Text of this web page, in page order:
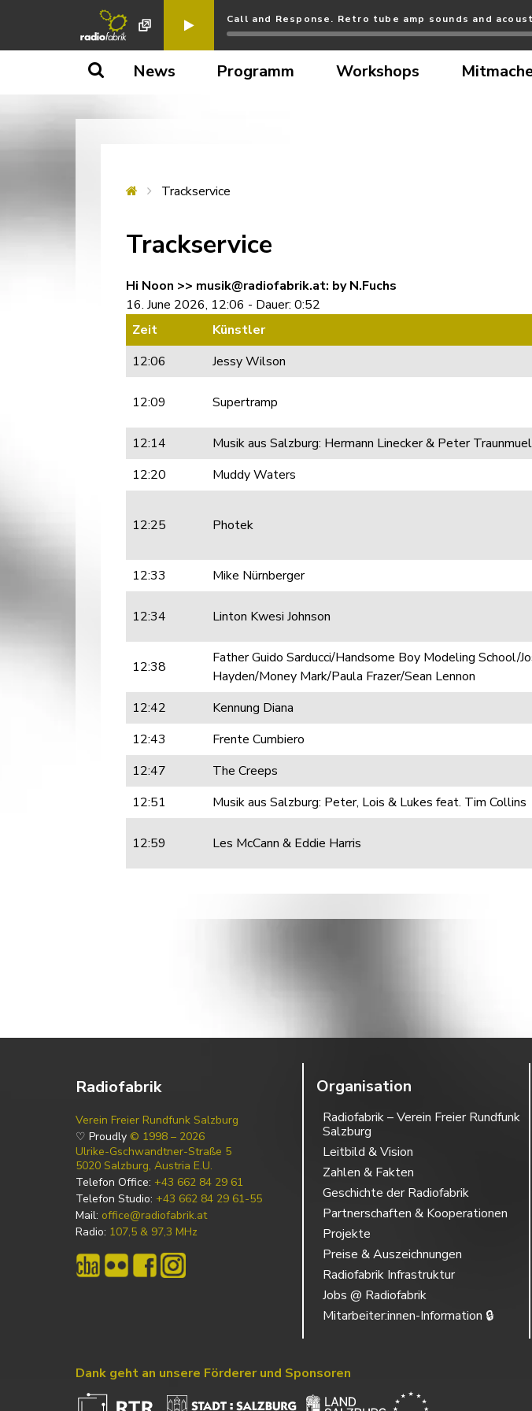
Call and Response. Retro tube amp sounds and
News Programm Workshops
Trackservice
Trackservice
Hi Noon >> musik@radiofabrik.at: by N.Fuchs
16. June 2026, 12:06 - Dauer: 0:52
Zeit
Künstler
12:06
Jessy Wilson
12:09 Supertramp
12:14
Musik aus Salzburg: Hermann Linecker & Peter
12:20
Muddy Waters
12:25 Photek
12:33 Mike Nürnberger
12:34 Linton Kwesi Johnson
12:38
Father Guido Sarducci/Handsome Boy Modeling School/
Hayden/Money Mark/Paula Frazer/Sean Lennon
12:42 Kennung Diana
12:43
Frente Cumbiero
12:47
The Creeps
12:51
Musik aus Salzburg: Peter, Lois & Lukes feat. Tim Collins
12:59 Les McCann & Eddie Harris
Radiofabrik
Verein Freier Rundfunk Salzburg
♡ Proudly © 1998 – 2026
Ulrike-Gschwandtner-Straße 5
5020 Salzburg, Austria E.U.
Telefon Office: +43 662 84 29 61
Telefon Studio: +43 662 84 29 61-55
Mail: office@radiofabrik.at
Radio: 107,5 & 97,3 MHz
Organisation
Radiofabrik – Verein Freier Rundfunk
Salzburg
Leitbild & Vision
Zahlen & Fakten
Geschichte der Radiofabrik
Partnerschaften & Kooperationen
Projekte
Preise & Auszeichnungen
Radiofabrik Infrastruktur
Jobs @ Radiofabrik
Mitarbeiter:innen-Information 🔒
Dank geht an unsere Förderer und Sponsoren